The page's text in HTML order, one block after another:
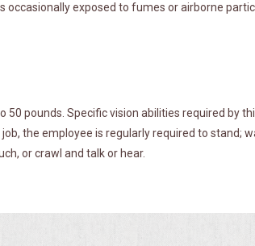
occasionally exposed to fumes or airborne
pounds. Specific vision abilities required by
the employee is regularly required to stand;
or crawl and talk or hear.